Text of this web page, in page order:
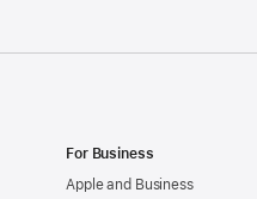
For Business
Apple and Business